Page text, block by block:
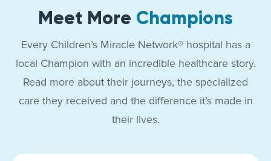
Meet More Champions
Every Children’s Miracle Network® hospital has a
local Champion with an incredible healthcare story.
Read more about their journeys, the specialized
care they received and the difference it’s made in
their lives.